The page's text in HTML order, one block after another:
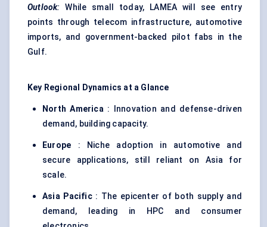
Outlook:
While small today, LAMEA will see entry
points through telecom infrastructure, automotive
imports, and government-backed pilot fabs in the
Gulf.
Key Regional Dynamics at a Glance
North America: Innovation and defense-driven
demand, building capacity.
Europe : Niche adoption in automotive and
secure applications, still reliant on Asia for
scale.
Asia Pacific: The epicenter of both supply and
demand, leading in HPC and consumer